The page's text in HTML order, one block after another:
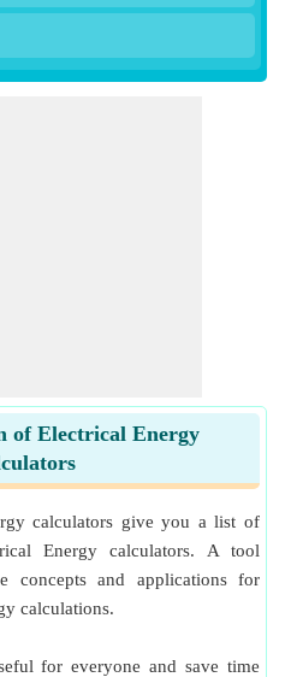
of Electrical Energy
calculators give you a list of
Energy calculators. A tool
concepts and applications for
calculations.
for everyone and save time